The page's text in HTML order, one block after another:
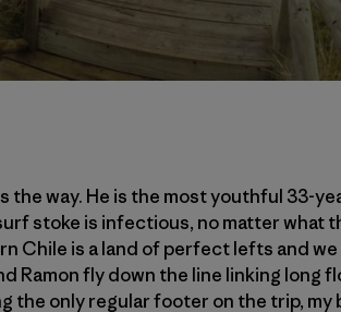
the way. He is the most youthful 33-
stoke is infectious, no matter what
Chile is a land of perfect lefts and
Ramon fly down the line linking long
the only regular footer on the trip, my